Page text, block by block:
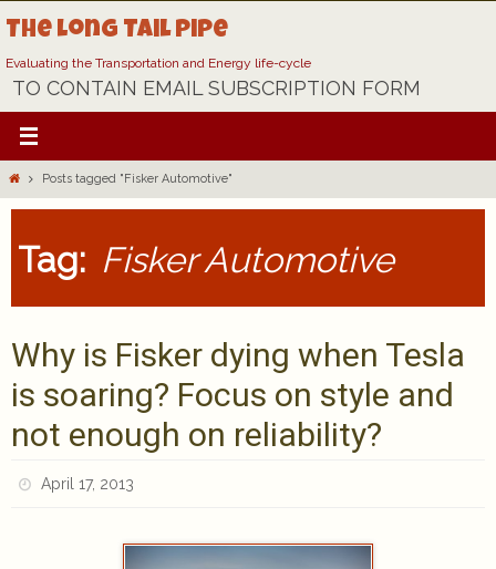
to
content
The Long Tail Pipe
Evaluating the Transportation and Energy life-cycle
TO CONTAIN EMAIL SUBSCRIPTION FORM
HomePosts tagged "Fisker Automotive"
Tag: Fisker Automotive
Why is Fisker dying when Tesla
is soaring? Focus on style and
not enough on reliability?
April 17, 2013